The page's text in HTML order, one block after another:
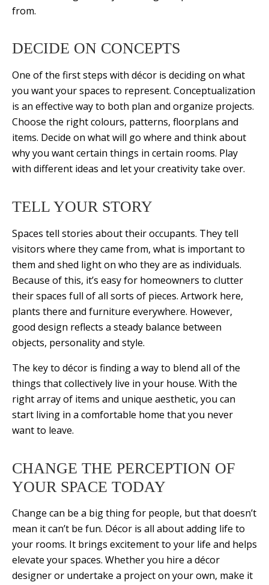
from.
DECIDE ON CONCEPTS
One of the first steps with décor is deciding on what
you want your spaces to represent. Conceptualization
is an effective way to both plan and organize projects.
Choose the right colours, patterns, floorplans and
items. Decide on what will go where and think about
why you want certain things in certain rooms. Play
with different ideas and let your creativity take over.
TELL YOUR STORY
Spaces tell stories about their occupants. They tell
visitors where they came from, what is important to
them and shed light on who they are as individuals.
Because of this, it’s easy for homeowners to clutter
their spaces full of all sorts of pieces. Artwork here,
plants there and furniture everywhere. However,
good design reflects a steady balance between
objects, personality and style.
The key to décor is finding a way to blend all of the
things that collectively live in your house. With the
right array of items and unique aesthetic, you can
start living in a comfortable home that you never
want to leave.
CHANGE THE PERCEPTION OF
YOUR SPACE TODAY
Change can be a big thing for people, but that doesn’t
mean it can’t be fun. Décor is all about adding life to
your rooms. It brings excitement to your life and helps
elevate your spaces. Whether you hire a décor
designer or undertake a project on your own, make it